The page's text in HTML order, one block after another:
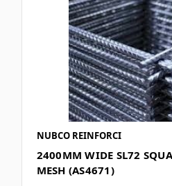
NUBCO REINFORCI
2400MM WIDE SL72
MESH (AS4671)